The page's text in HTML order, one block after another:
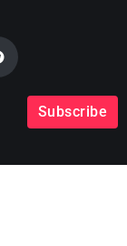
Subscribe